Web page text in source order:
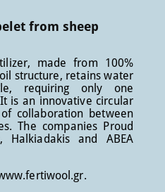
from sheep
made from 100%
structure, retains water
requiring only one
is an innovative circular
collaboration between
The companies Proud
Halkiadakis and ABEA